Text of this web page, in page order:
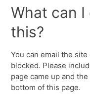
What can
this?
You can email the
blocked. Please
page came up and
bottom of this page.